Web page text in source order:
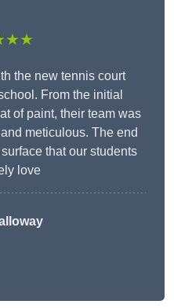
the new tennis court
From the initial
of paint, their team was
meticulous. The end
that our students
love